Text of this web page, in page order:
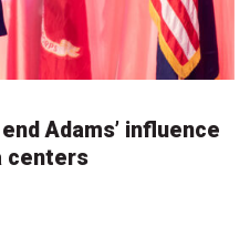
Adams’ influence
centers